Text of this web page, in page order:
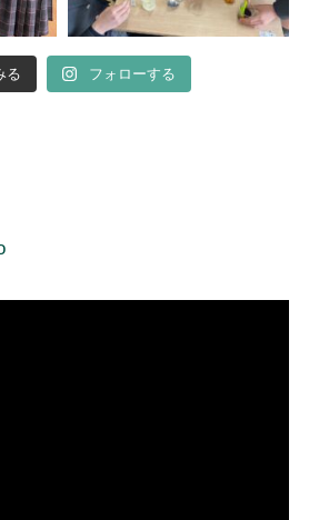
る フォローする